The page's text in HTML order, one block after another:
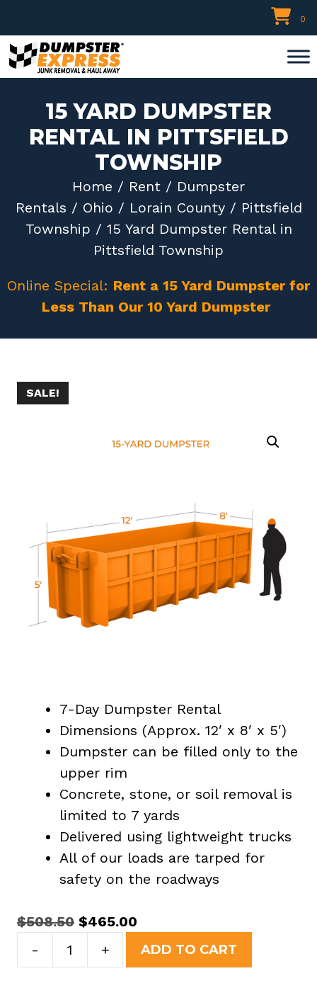
to
content
0
15 YARD DUMPSTER
RENTAL IN PITTSFIELD
TOWNSHIP
Home / Rent / Dumpster
Rentals / Ohio / Lorain County/ Pittsfield
Township / 15 Yard Dumpster Rental in
Pittsfield Township
Online Special: Rent a 15 Yard Dumpster for
Less Than Our 10 Yard Dumpster
SALE!
7-Day Dumpster Rental
Dimensions (Approx. 12′ x 8′ x 5′)
Dumpster can be filled only to the
upper rim
Concrete, stone, or soil removal is
limited to 7 yards
Delivered using lightweight trucks
All of our loads are tarped for
safety on the roadways
$508.50 Original
price
was:
$465.00
price
is:
-
Yard
+ ADD TO CART